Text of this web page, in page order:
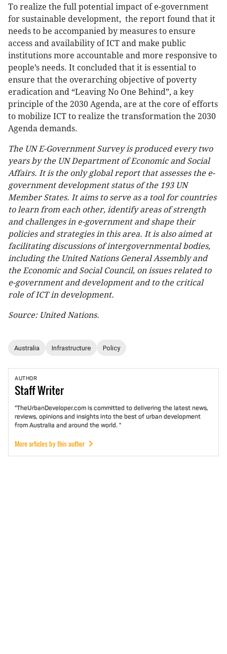
To realize the full potential impact of e-government
for sustainable development, the report found that it
needs to be accompanied by measures to ensure
access and availability of ICT and make public
institutions more accountable and more responsive to
people’s needs. It concluded that it is essential to
ensure that the overarching objective of poverty
eradication and “Leaving No One Behind”, a key
principle of the 2030 Agenda, are at the core of efforts
to mobilize ICT to realize the transformation the 2030
Agenda demands.
The UN E-Government Survey is produced every two
years by the UN Department of Economic and Social
Affairs. It is the only global report that assesses the e-
government development status of the 193 UN
Member States. It aims to serve as a tool for countries
to learn from each other, identify areas of strength
and challenges in e-government and shape their
policies and strategies in this area. It is also aimed at
facilitating discussions of intergovernmental bodies,
including the United Nations General Assembly and
the Economic and Social Council, on issues related to
e-government and development and to the critical
role of ICT in development.
Source: United Nations.
Australia Infrastructure Policy
AUTHOR
StaffWriter
"TheUrbanDeveloper.com is committed to delivering the latest news,
reviews, opinions and insights into the best of urban development
from Australia and around the world. "
More articles by this author